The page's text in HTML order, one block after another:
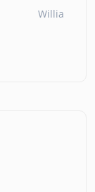
William